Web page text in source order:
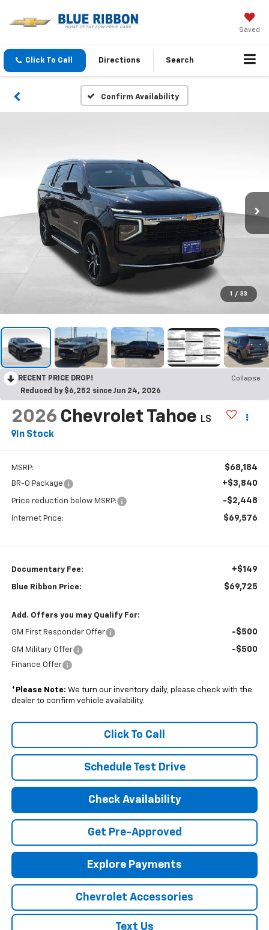
Saved
Click To Call Directions Search
Confirm Availability
1 / 33
RECENT PRICE DROP!
Collapse
Reduced by $6,252 since Jun 24, 2026
2026 Chevrolet Tahoe
LS
In Stock
MSRP: $68,184
BR-O Package +$3,840
Price reduction below MSRP: -$2,448
Internet Price: $69,576
Documentary Fee: +$149
Blue Ribbon Price: $69,725
Add. Offers you may Qualify For:
GM First Responder Offer -$500
GM Military Offer -$500
Finance Offer
* Please Note: We turn our inventory daily, please check with the
dealer to confirm vehicle availability.
Click To Call
Schedule Test Drive
Check Availability
Get Pre-Approved
Explore Payments
Chevrolet Accessories
Text Us